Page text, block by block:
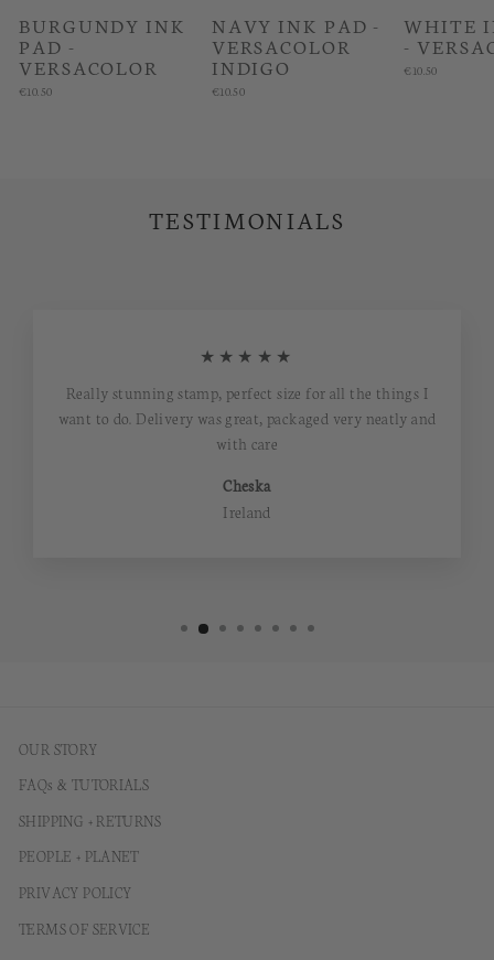
BURGUNDY INK
PAD -
VERSACOLOR
€10.50
NAVY INK PAD -
VERSACOLOR
INDIGO
€10.50
WHITE
-
€10.50
TESTIMONIALS
★★★★★
Really stunning stamp, perfect size for all the things I
want to do. Delivery was great, packaged very neatly and
with care
Cheska
Ireland
OUR STORY
FAQs & TUTORIALS
SHIPPING + RETURNS
PEOPLE + PLANET
PRIVACY POLICY
TERMS OF SERVICE